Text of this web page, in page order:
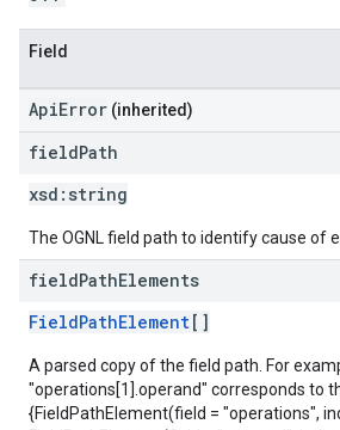
Field
ApiError (inherited)
fieldPath
xsd: string
The OGNL field path to identify cause of
fieldPathElements
FieldPathElement[]
A parsed copy of the field path. For
"operations[1].operand" corresponds to
{FieldPathElement(field = "operations",